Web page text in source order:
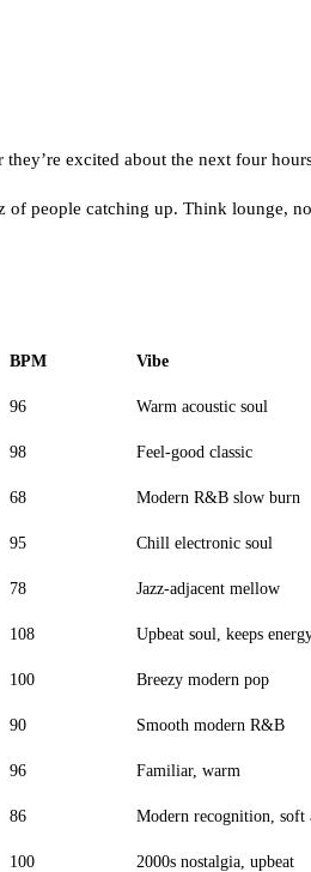
excited about the next four
people catching up. Think lounge,
BPM Vibe
96 Warm acoustic soul
98 Feel-good classic
68 Modern R&B slow burn
95 Chill electronic soul
78 Jazz-adjacent mellow
108 Upbeat soul, keeps
100 Breezy modern pop
90 Smooth modern R&B
96 Familiar, warm
86 Modern recognition, soft
100 2000s nostalgia, upbeat